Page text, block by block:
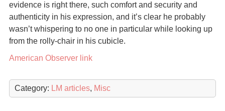
evidence is right there, such comfort and security and
authenticity in his expression, and it’s clear he probably
wasn’t whispering to no one in particular while looking up
from the rolly-chair in his cubicle.
American Observer link
Category: LM articles, Misc